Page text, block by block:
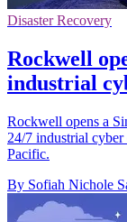
Disaster Recovery
Rockwell
industrial
Rockwell opens a
24/7 industrial cyber
Pacific.
By Sofiah Nichole